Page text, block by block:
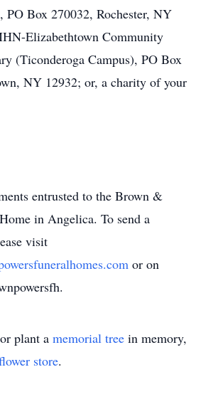
PO Box 270032, Rochester, NY
Elizabethtown Community
(Ticonderoga Campus), PO Box
NY 12932; or, a charity of your
entrusted to the Brown &
in Angelica. To send a
visit
or on
plant a memorial tree in memory,
store.